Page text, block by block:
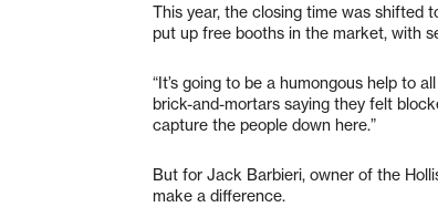
This year, the closing time was shifted
put up free booths in the market, with
“It’s going to be a humongous help to
brick-and-mortars saying they felt
capture the people down here.”
But for Jack Barbieri, owner of the
make a difference.